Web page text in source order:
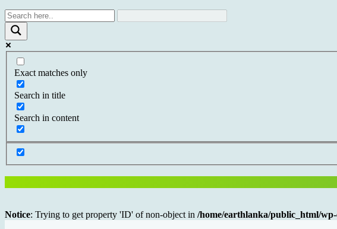
Exact matches only
Search in title
Search in content
Notice: Trying to get property 'ID' of non-object in /home/earthlanka/public_html/